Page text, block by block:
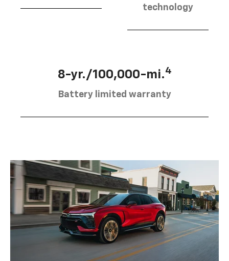
technology
8-yr./100,000-mi.4
Battery limited warranty